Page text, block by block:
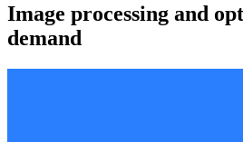
Image processing and
demand